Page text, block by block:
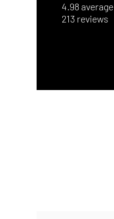
4.98 average
213 reviews